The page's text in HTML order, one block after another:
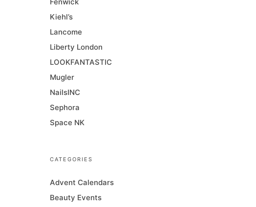
Kiehl’s
Lancome
Liberty London
LOOKFANTASTIC
Mugler
NailsINC
Sephora
Space NK
CATEGORIES
Advent Calendars
Beauty Events